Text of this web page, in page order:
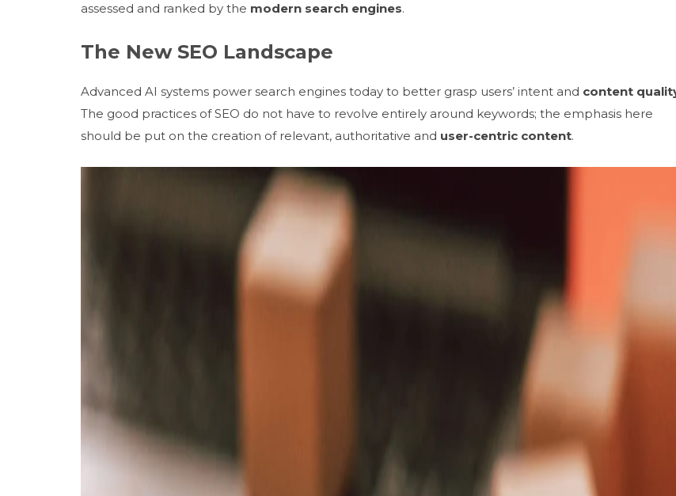
assessed and ranked by the modern search engines.
The New SEO Landscape
Advanced AI systems power search engines today to better grasp users’ intent and content
The good practices of SEO do not have to revolve entirely around keywords; the emphasis here
should be put on the creation of relevant, authoritative and user-centric content.